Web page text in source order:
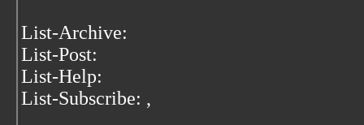
List-Archive:
List-Post:
List-Help:
List-Subscribe: ,